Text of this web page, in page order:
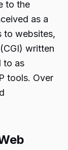
to the
as a
to websites,
written
to as
tools. Over